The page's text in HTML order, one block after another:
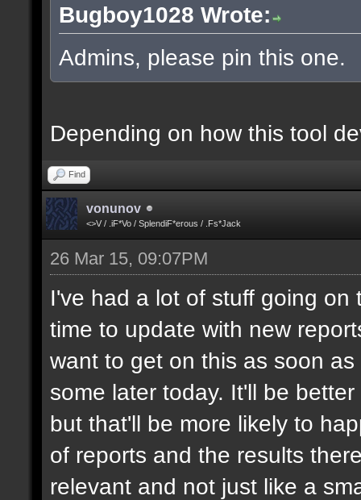
Bugboy1028 Wrote:
Admins, please pin this one.
Depending on how this tool
Find
vonunov
<>V / .iF*Vo / SplendiF*erous / .Fs*Jack
26 Mar 15, 09:07PM
I've had a lot of stuff going
time to update with new
want to get on this as soon
some later today. It'll be
but that'll be more likely to
of reports and the results
relevant and not just like a